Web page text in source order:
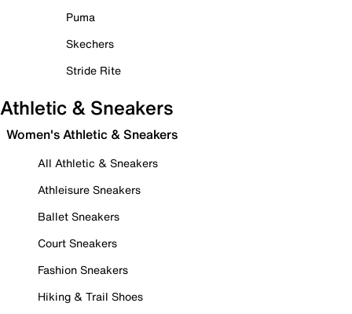
Puma
Skechers
Stride Rite
Athletic & Sneakers
Women's Athletic & Sneakers
All Athletic & Sneakers
Athleisure Sneakers
Ballet Sneakers
Court Sneakers
Fashion Sneakers
Hiking & Trail Shoes